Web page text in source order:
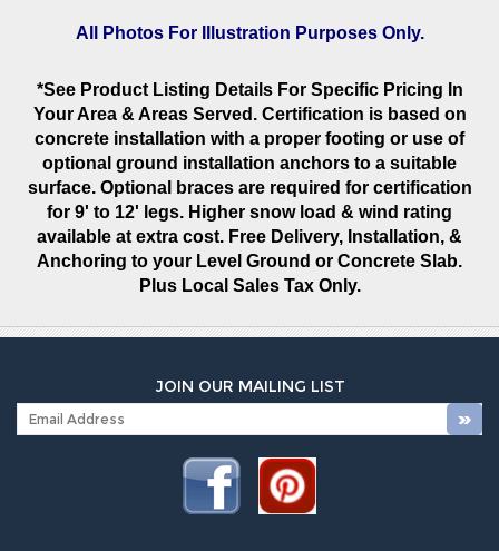
All Photos For Illustration Purposes Only.
*See Product Listing Details For Specific Pricing In
Your Area & Areas Served. Certification is based on
concrete installation with a proper footing or use of
optional ground installation anchors to a suitable
surface. Optional braces are required for certification
for 9' to 12' legs. Higher snow load & wind rating
available at extra cost. Free Delivery, Installation, &
Anchoring to your Level Ground or Concrete Slab.
Plus Local Sales Tax Only.
JOIN OUR MAILING LIST